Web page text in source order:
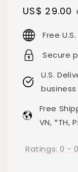
Sale
US$ 29.00
Free
Secure
U.S.
Free
VN, *TH,
Ratings:0 - 0